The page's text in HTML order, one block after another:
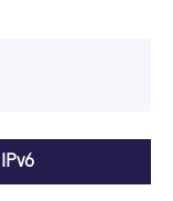
IPv6